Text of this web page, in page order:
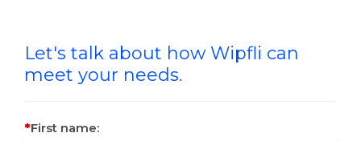
Let's talk about how Wipfli can
meet your needs.
First name: